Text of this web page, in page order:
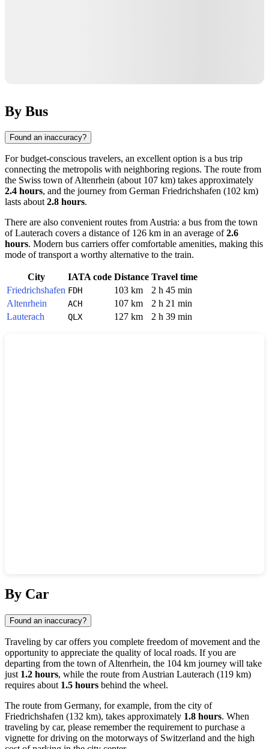
By Bus
Found an inaccuracy?
For budget-conscious travelers, an excellent option is a bus trip
connecting the metropolis with neighboring regions. The route from
the Swiss town ofAltenrhein (about 107 km) takes approximately
2.4 hours, and the journey from German Friedrichshafen (102 km)
lasts about2.8 hours.
There are also convenient routes from Austria: a bus from the town
ofLauterach covers a distance of 126 km in an average of2.6
hours. Modern bus carriers offer comfortable amenities, making this
mode of transport a worthy alternative to the train.
City IATA code Distance Travel time
Friedrichshafen FDH 103 km
2 h 45 min
Altenrhein
ACH 107 km
2 h 21 min
Lauterach
QLX 127 km 2 h 39 min
By Car
Found an inaccuracy?
Traveling by car offers you complete freedom of movement and the
opportunity to appreciate the quality of local roads. If you are
departing from the town ofAltenrhein, the 104 km journey will take
just 1.2 hours, while the route from Austrian Lauterach (119 km)
requires about 1.5 hours behind the wheel.
The route from Germany, for example, from the city of
Friedrichshafen (132 km), takes approximately 1.8 hours. When
traveling by car, please remember the requirement to purchase a
vignette for driving on the motorways of Switzerland and the high